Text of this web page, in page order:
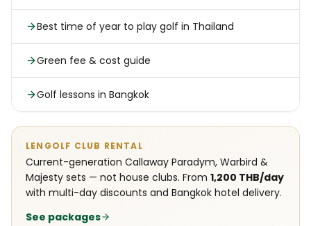
Best time of year to play golf in Thailand
Green fee & cost guide
Golf lessons in Bangkok
LENGOLF CLUB RENTAL
Current-generation Callaway Paradym, Warbird &
Majesty sets — not house clubs. From 1,200 THB/day
with multi-day discounts and Bangkok hotel delivery.
See packages